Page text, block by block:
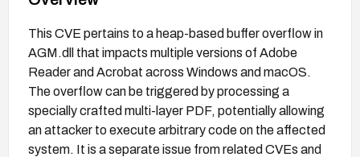
This CVE pertains to a heap-based buffer overflow in
AGM.dll that impacts multiple versions of Adobe
Reader and Acrobat across Windows and macOS.
The overflow can be triggered by processing a
specially crafted multi-layer PDF, potentially allowing
an attacker to execute arbitrary code on the affected
system. It is a separate issue from related CVEs and